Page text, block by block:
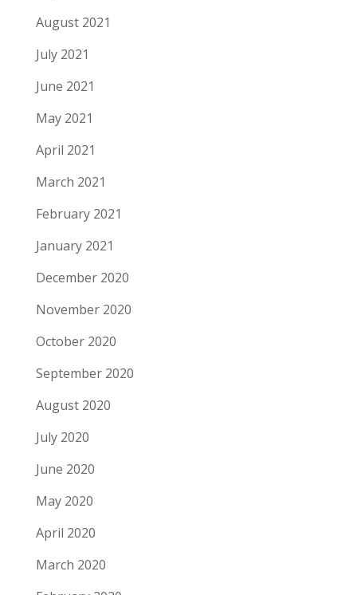
August 2021
July 2021
June 2021
May 2021
April 2021
March 2021
February 2021
January 2021
December 2020
November 2020
October 2020
September 2020
August 2020
July 2020
June 2020
May 2020
April 2020
March 2020